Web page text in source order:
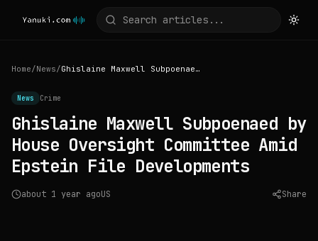
Home/News/ Ghislaine Maxwell Subpoenaed by House Oversight Committee Amid Epstein File Developments
News Crime
Ghislaine Maxwell Subpoenaed by
House Oversight Committee Amid
Epstein File Developments
about 1 year agoUS Share